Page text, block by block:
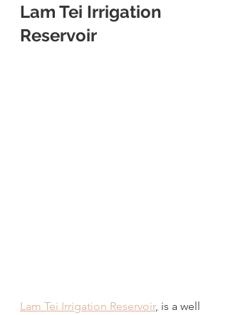
Lam Tei Irrigation
Reservoir
Lam Tei Irrigation Reservoir, is a well